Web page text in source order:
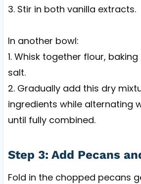
3. Stir in both vanilla extracts.
In another bowl:
1. Whisk together flour,
salt.
2. Gradually add this dry
ingredients while alternating
until fully combined.
Step 3: Add Pecans
Fold in the chopped pecans